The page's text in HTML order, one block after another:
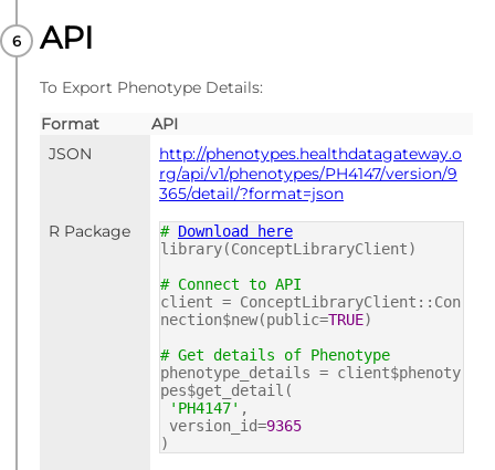
API
To Export Phenotype Details:
Format
API
JSON
http://phenotypes.healthdatagateway.o
rg/api/v1/phenotypes/PH4147/version/9
365/detail/?format=json
R Package
# Download here
library(ConceptLibraryClient)
# Connect to API
client = ConceptLibraryClient::Con
nection$new(public=TRUE)
# Get details of Phenotype
phenotype_details = client$phenoty
pes$get_detail(
'PH4147' ,
version_id=9365
)